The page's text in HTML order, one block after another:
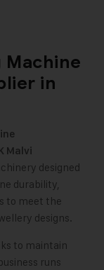
in
Malvi
designed
durability,
to meet the
designs.
to maintain
runs